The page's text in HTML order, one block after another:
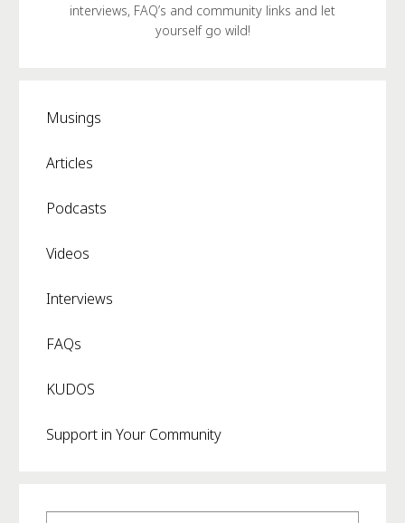
interviews, FAQ’s and community links and let
yourself go wild!
Musings
Articles
Podcasts
Videos
Interviews
FAQs
KUDOS
Support in Your Community